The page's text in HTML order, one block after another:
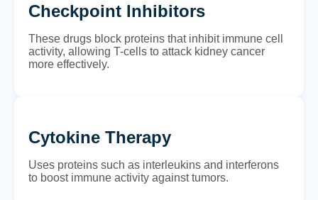
Checkpoint Inhibitors
These drugs block proteins that inhibit immune cell
activity, allowing T-cells to attack kidney cancer
more effectively.
Cytokine Therapy
Uses proteins such as interleukins and interferons
to boost immune activity against tumors.